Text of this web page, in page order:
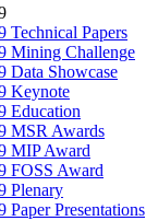
Technical Papers
Mining Challenge
Data Showcase
Keynote
Education
MSR Awards
MIP Award
FOSS Award
Plenary
Paper Presentations